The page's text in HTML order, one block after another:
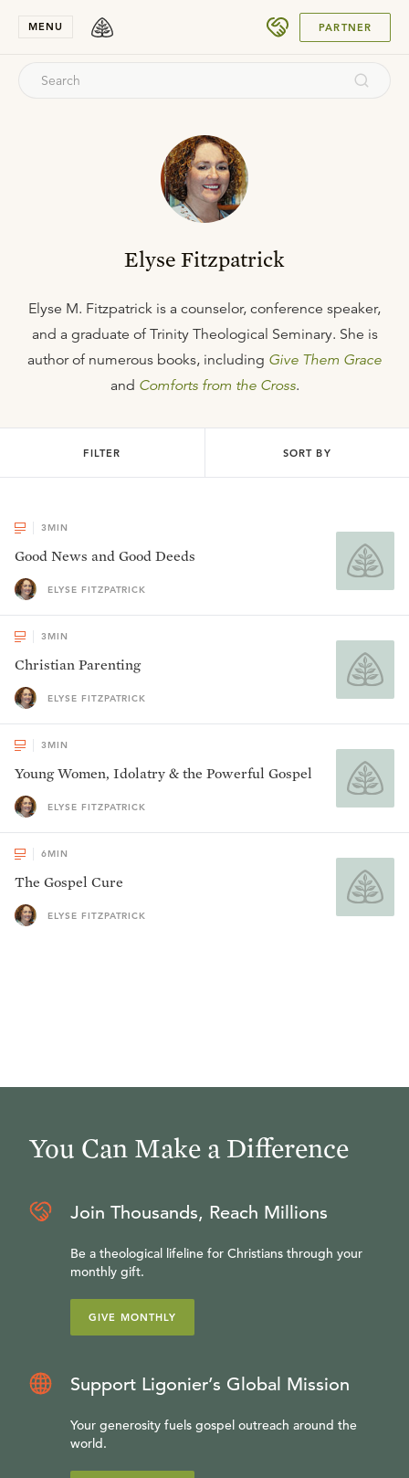
MENU PARTNER
Elyse Fitzpatrick
Elyse M. Fitzpatrick is a counselor, conference speaker,
and a graduate of Trinity Theological Seminary. She is
author of numerous books, including Give Them Grace
and Comforts from the Cross.
FILTER SORT BY
3 MIN
Good News and Good Deeds
ELYSE FITZPATRICK
3 MIN
Christian Parenting
ELYSE FITZPATRICK
3 MIN
Young Women, Idolatry & the Powerful Gospel
ELYSE FITZPATRICK
6MIN
The Gospel Cure
ELYSE FITZPATRICK
You Can Make a Difference
Join Thousands, Reach Millions
Be a theological lifeline for Christians through your
monthly gift.
GIVE MONTHLY
Support Ligonier’s Global Mission
Your generosity fuels gospel outreach around the
world.